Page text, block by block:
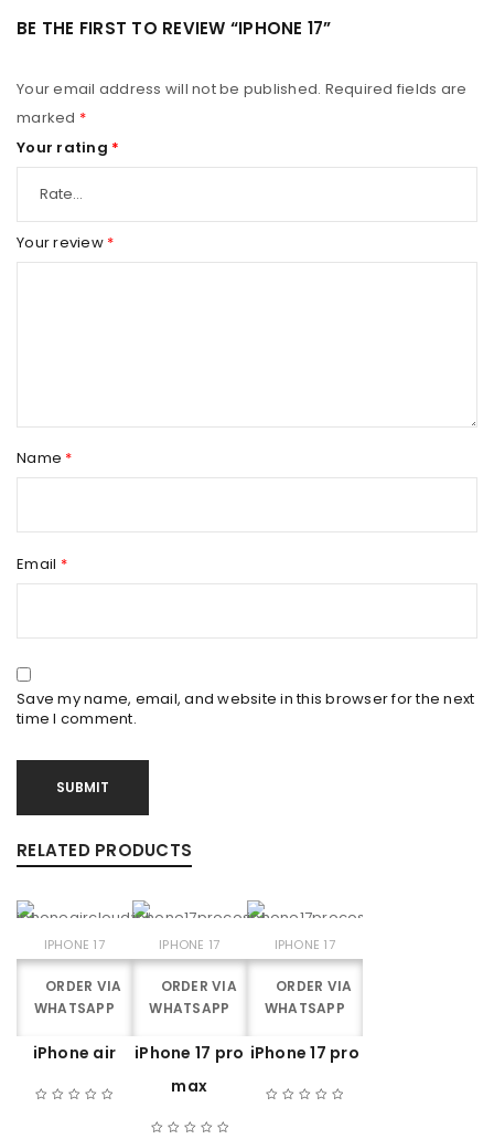
BE THE FIRST TO REVIEW “IPHONE 17”
Your email address will not be published. Required fields are
marked *
Your rating *
Your review *
Name *
Email *
Save my name, email, and website in this browser for the next
time I comment.
RELATED PRODUCTS
IPHONE 17
ORDER VIA
WHATSAPP
iPhone air
IPHONE 17
ORDER VIA
WHATSAPP
iPhone 17 pro
max
IPHONE 17
ORDER VIA
WHATSAPP
iPhone 17 pro